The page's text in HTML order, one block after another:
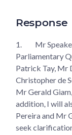
Response
1.
Mr
Parliamentary
Patrick Tay, Mr
Christopher de
Mr Gerald
addition, I will
Pereira and Mr
seek